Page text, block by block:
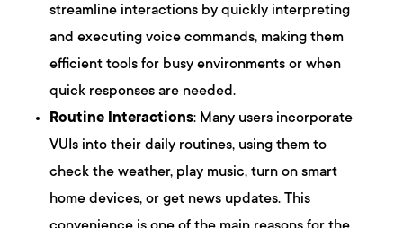
streamline interactions by quickly interpreting
and executing voice commands, making them
efficient tools for busy environments or when
quick responses are needed.
Routine Interactions: Many users incorporate
VUIs into their daily routines, using them to
check the weather, play music, turn on smart
home devices, or get news updates. This